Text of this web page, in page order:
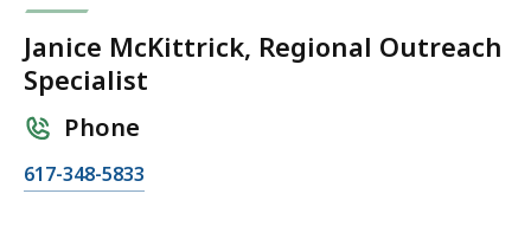
Janice McKittrick, Regional Outreach
Specialist
Phone
C
617-348-5833